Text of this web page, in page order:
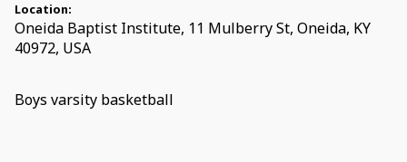
Location:
Oneida Baptist Institute, 11 Mulberry St, Oneida, KY
40972, USA
Boys varsity basketball